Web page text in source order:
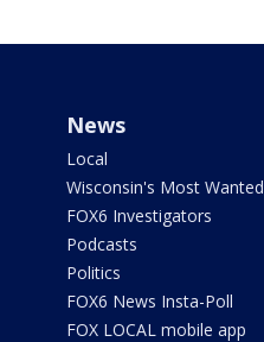
News
Local
Wisconsin's Most Wanted
FOX6 Investigators
Podcasts
Politics
FOX6 News Insta-Poll
FOX LOCAL mobile app